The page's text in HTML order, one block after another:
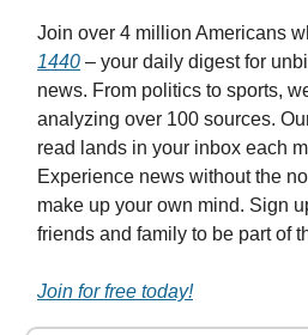
Join over 4 million Americans
1440 – your daily digest for
news. From politics to sports,
analyzing over 100 sources.
read lands in your inbox each
Experience news without the
make up your own mind. Sign
friends and family to be part of
Join for free today!